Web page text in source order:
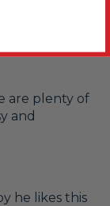
are plenty of
and
he likes this